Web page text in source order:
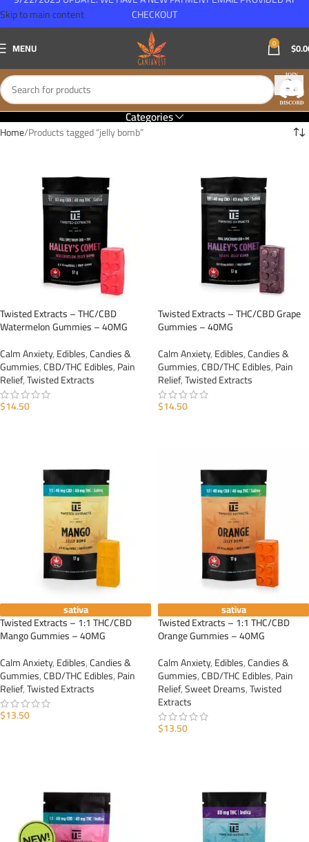
Skip to main content
MENU 0 $
Categories
Home Products tagged “jelly bomb”
Twisted Extracts – THC/CBD
Watermelon Gummies – 40MG
Calm Anxiety,Edibles,Candies &
Gummies,CBD/THC Edibles,Pain
Relief,Twisted Extracts
$14.50
Twisted Extracts – THC/CBD Grape
Gummies – 40MG
Calm Anxiety,Edibles,Candies &
Gummies,CBD/THC Edibles,Pain
Relief,Twisted Extracts
$14.50
sativa
Twisted Extracts – 1:1 THC/CBD
Mango Gummies – 40MG
Calm Anxiety,Edibles,Candies &
Gummies,CBD/THC Edibles,Pain
Relief,Twisted Extracts
$13.50
sativa
Twisted Extracts – 1:1 THC/CBD
Orange Gummies – 40MG
Calm Anxiety,Edibles,Candies &
Gummies,CBD/THC Edibles,Pain
Relief,Sweet Dreams,Twisted
Extracts
$13.50
CHECKOUT